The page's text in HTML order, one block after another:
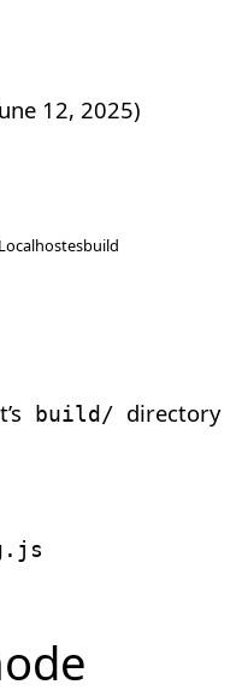
12, 2025)
esbuild
build/ directory